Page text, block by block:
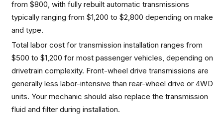
from $800, with fully rebuilt automatic transmissions
typically ranging from $1,200 to $2,800 depending on make
and type.
Total labor cost for transmission installation ranges from
$500 to $1,200 for most passenger vehicles, depending on
drivetrain complexity. Front-wheel drive transmissions are
generally less labor-intensive than rear-wheel drive or 4WD
units. Your mechanic should also replace the transmission
fluid and filter during installation.